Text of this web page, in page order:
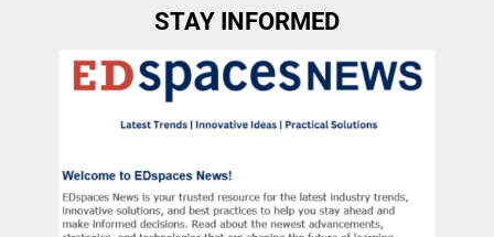
STAY INFORMED